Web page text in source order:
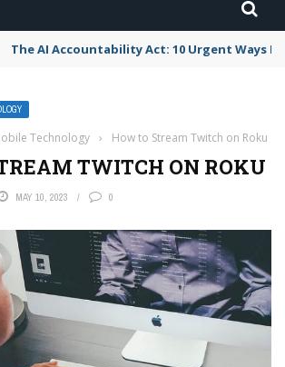
The AI Accountability Act: 10 Urgent Ways
Technology › How to Stream Twitch on Roku
TWITCH ON ROKU
MAY 10, 2023 0